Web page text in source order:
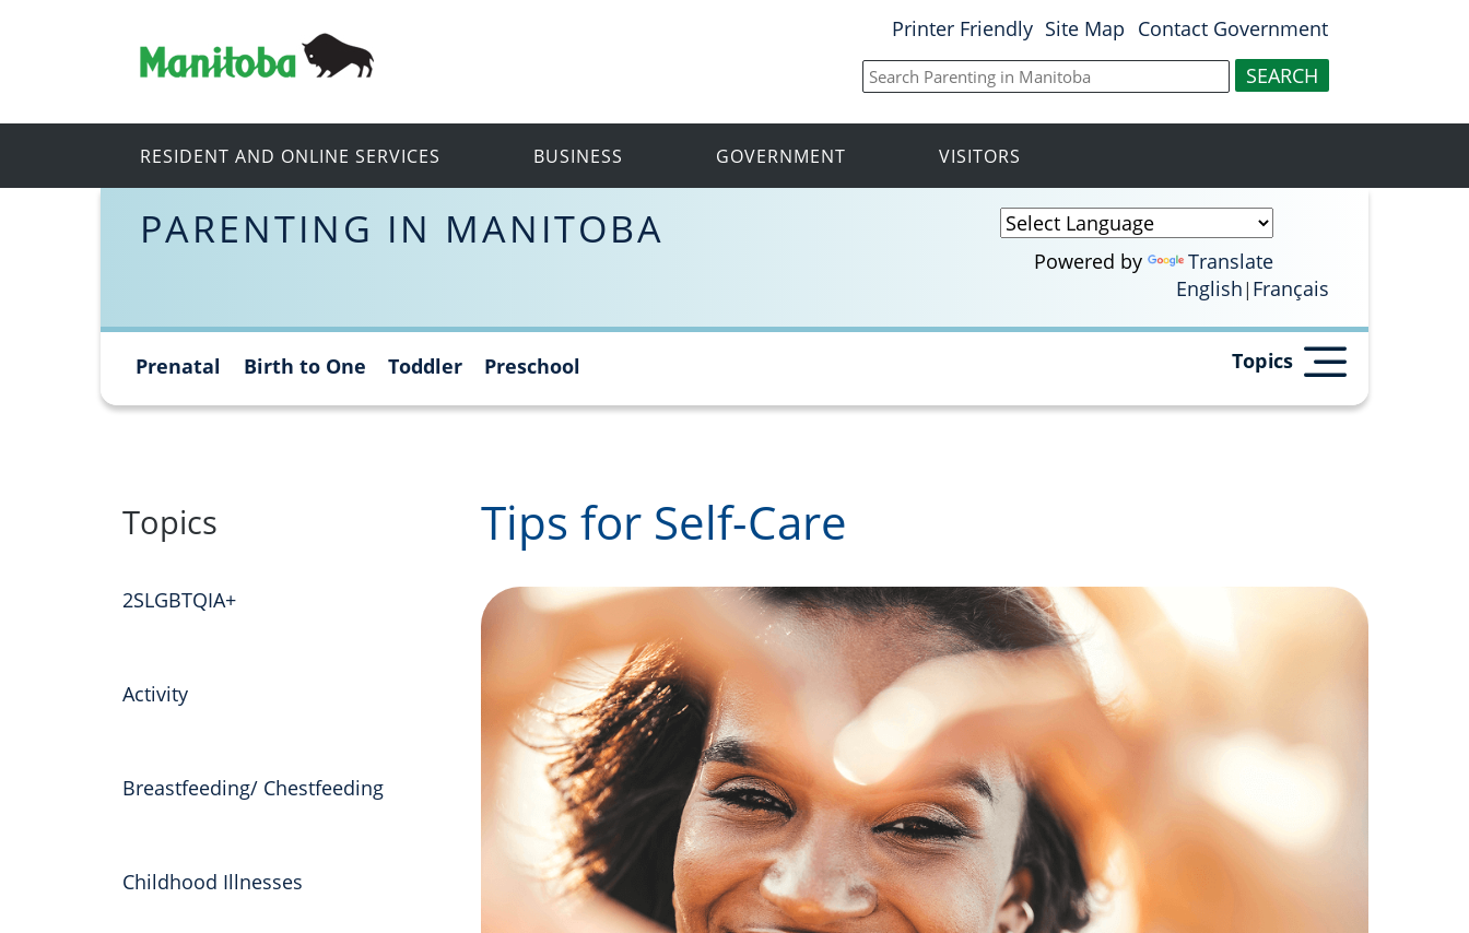
Printer Friendly Site Map Contact Government
RESIDENT AND ONLINE SERVICES BUSINESS GOVERNMENT VISITORS
PARENTING IN MANITOBA
Powered by
Translate
English Français
Prenatal Birth to One Toddler Preschool Topics
content
Topics
2SLGBTQIA+
Activity
Breastfeeding/ Chestfeeding
Childhood Illnesses
Tips for Self-Care